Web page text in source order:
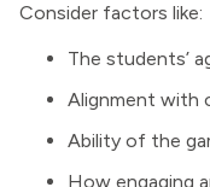
Consider factors like:
The students’
Alignment with
Ability of the
How engaging